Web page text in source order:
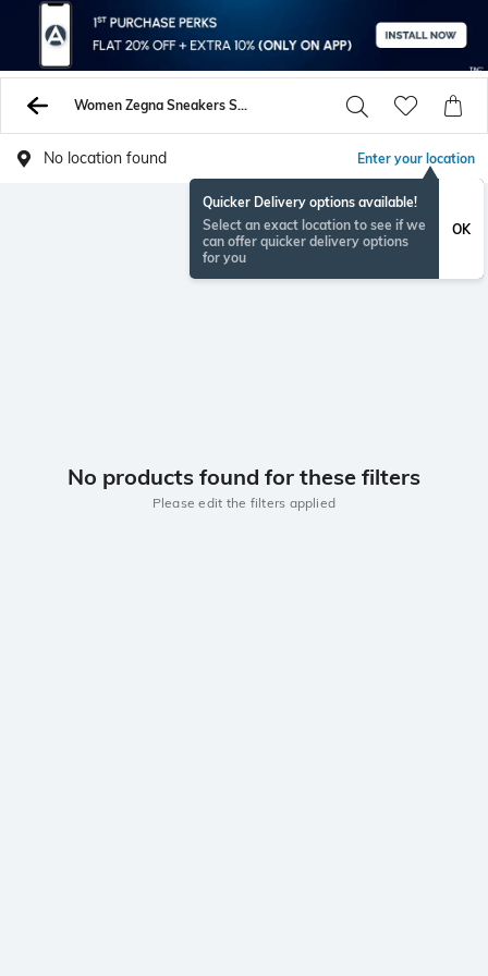
Women Zegna Sneakers Sports Shoes
No location found Enter your location
Quicker Delivery options available!
Select an exact location to see if we
can offer quicker delivery options
for you
OK
No products found for these filters
Please edit the filters applied